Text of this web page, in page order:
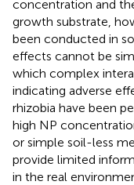
concentration and
growth substrate,
been conducted in
effects cannot be
which complex
indicating adverse
rhizobia have been
high NP
or simple soil-less
provide limited
in the real